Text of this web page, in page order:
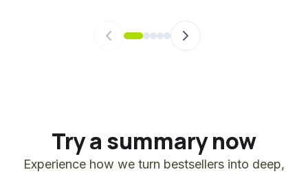
Try a summary now
Experience how we turn bestsellers into deep,